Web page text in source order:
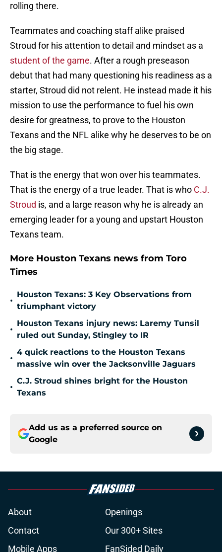
rolling there.
Teammates and coaching staff alike praised
Stroud for his attention to detail and mindset as a
student of the game. After a rough preseason
debut that had many questioning his readiness as a
starter, Stroud did not relent. He instead made it his
mission to use the performance to fuel his own
desire for greatness, to prove to the Houston
Texans and the NFL alike why he deserves to be on
the big stage.
That is the energy that won over his teammates.
That is the energy of a true leader. That is who C.J.
Stroud is, and a large reason why he is already an
emerging leader for a young and upstart Houston
Texans team.
More Houston Texans news from Toro
Times
•
Houston Texans: 3 Key Observations from
triumphant victory
•
Houston Texans injury news: Laremy Tunsil
ruled out Sunday, Stingley to IR
•
4 quick reactions to the Houston Texans
massive win over the Jacksonville Jaguars
•
C.J. Stroud shines bright for the Houston
Texans
Add us as a preferred source on
Google
About
Openings
Contact
Our 300+ Sites
Mobile Apps
FanSided Daily